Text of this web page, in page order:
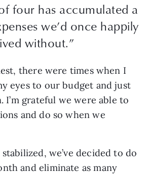
four has accumulated a
we’d once happily
without.”
there were times when I
eyes to our budget and just
grateful we were able to
and do so when we
we’ve decided to do
and eliminate as many